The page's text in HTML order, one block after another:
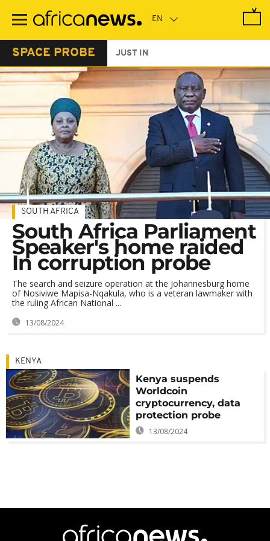
main
SPACE PROBE JUST IN
SOUTH AFRICA
South Africa Parliament
Speaker's home raided
In corruption probe
The search and seizure operation at the Johannesburg home
of Nosiviwe Mapisa-Nqakula, who is a veteran lawmaker with
the ruling African National ...
13/08/2024
KENYA
Kenya suspends
Worldcoin
cryptocurrency, data
protection probe
13/08/2024